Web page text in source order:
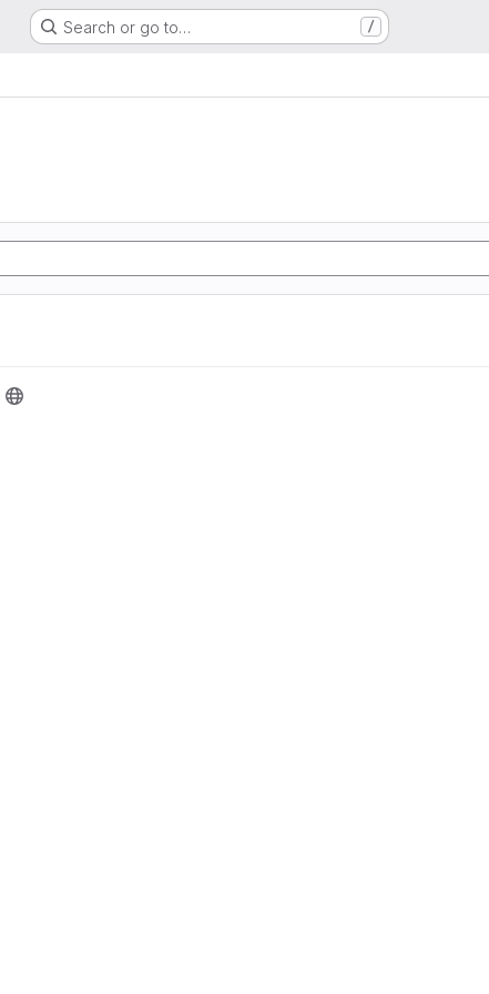
Search or go to… /